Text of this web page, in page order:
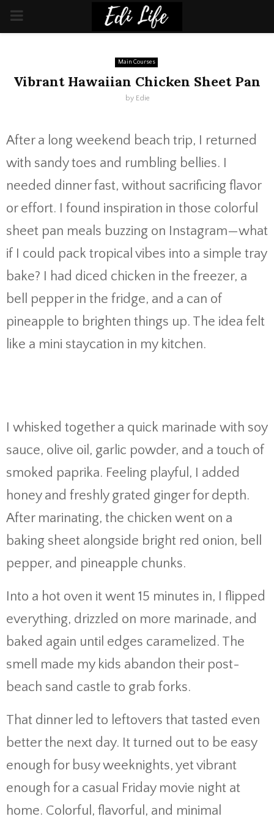
PRIMARY
Main Courses
Vibrant Hawaiian Chicken Sheet Pan
by Edie
After a long weekend beach trip, I returned
with sandy toes and rumbling bellies. I
needed dinner fast, without sacrificing flavor
or effort. I found inspiration in those colorful
sheet pan meals buzzing on Instagram—what
if I could pack tropical vibes into a simple tray
bake? I had diced chicken in the freezer, a
bell pepper in the fridge, and a can of
pineapple to brighten things up. The idea felt
like a mini staycation in my kitchen.
I whisked together a quick marinade with soy
sauce, olive oil, garlic powder, and a touch of
smoked paprika. Feeling playful, I added
honey and freshly grated ginger for depth.
After marinating, the chicken went on a
baking sheet alongside bright red onion, bell
pepper, and pineapple chunks.
Into a hot oven it went 15 minutes in, I flipped
everything, drizzled on more marinade, and
baked again until edges caramelized. The
smell made my kids abandon their post-
beach sand castle to grab forks.
That dinner led to leftovers that tasted even
better the next day. It turned out to be easy
enough for busy weeknights, yet vibrant
enough for a casual Friday movie night at
home. Colorful, flavorful, and minimal